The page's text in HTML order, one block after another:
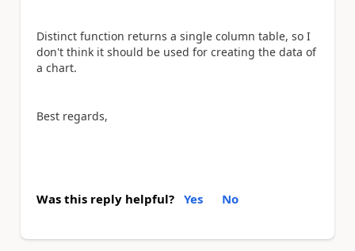
Distinct function returns a single column table, so I
don't think it should be used for creating the data of
a chart.
Best regards,
Was this reply helpful? Yes No